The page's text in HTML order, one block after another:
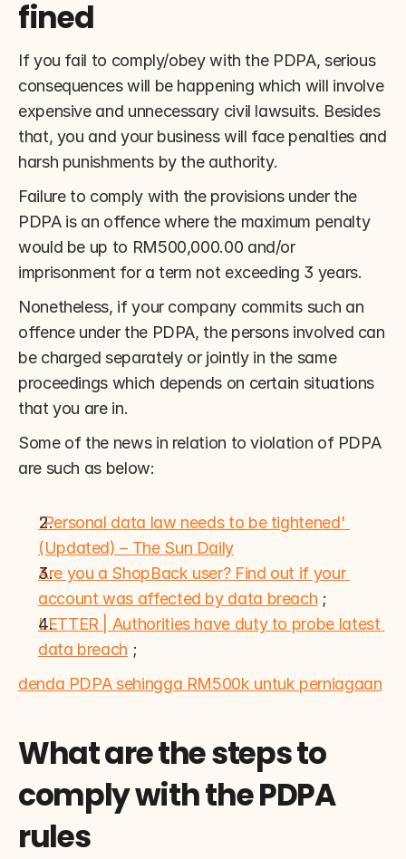
fined
If you fail to comply/obey with the PDPA, serious
consequences will be happening which will involve
expensive and unnecessary civil lawsuits. Besides
that, you and your business will face penalties and
harsh punishments by the authority.
Failure to comply with the provisions under the
PDPA is an offence where the maximum penalty
would be up to RM500,000.00 and/or
imprisonment for a term not exceeding 3 years.
Nonetheless, if your company commits such an
offence under the PDPA, the persons involved can
be charged separately or jointly in the same
proceedings which depends on certain situations
that you are in.
Some of the news in relation to violation of PDPA
are such as below:
'Personal data law needs to be tightened'
(Updated) – The Sun Daily
Are you a ShopBack user? Find out if your
account was affected by data breach ;
LETTER | Authorities have duty to probe latest
data breach ;
denda PDPA sehingga RM500k untuk perniagaan
What are the steps to
comply with the PDPA
rules